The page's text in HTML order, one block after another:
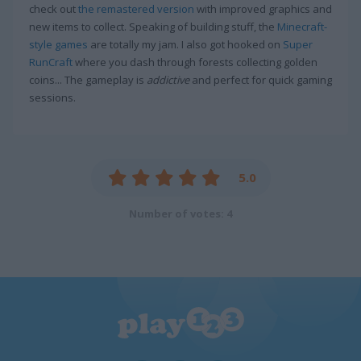
check outthe remastered version with improved graphics and
new items to collect. Speaking of building stuff, the Minecraft-
style games are totally my jam. I also got hooked on Super
RunCraftwhere you dash through forests collecting golden
coins... The gameplay is addictiveand perfect for quick gaming
sessions.
5.0